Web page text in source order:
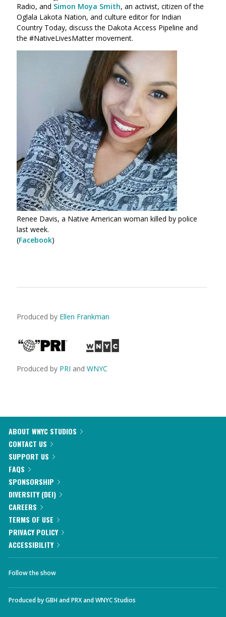
Radio, and Simon Moya Smith, an activist, citizen of the
Oglala Lakota Nation, and culture editor for Indian
Country Today, discuss the Dakota Access Pipeline and
the #NativeLivesMatter movement.
Renee Davis, a Native American woman killed by police
last week.
(Facebook)
Produced by Ellen Frankman
Produced by PRI and WNYC
ABOUT WNYC STUDIOS
CONTACT US
SUPPORT US
FAQS
SPONSORSHIP
DIVERSITY (DEI)
CAREERS
TERMS OF USE
PRIVACY POLICY
ACCESSIBILITY
Follow the show
Produced byGBHandPRXandWNYC Studios